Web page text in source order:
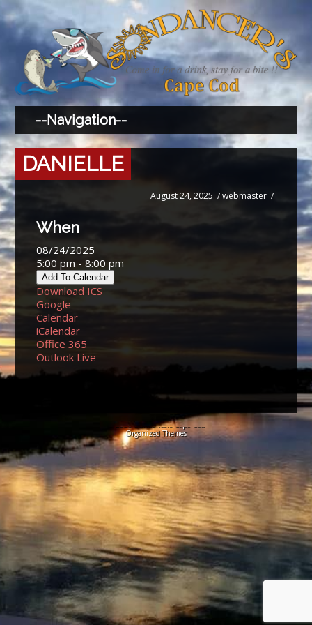
DANIELLE
August 24, 2025 /webmaster /
When
08/24/2025
5:00 pm - 8:00 pm
Add To Calendar
Download ICS
Google
Calendar
iCalendar
Office 365
Outlook Live
© 2026 Sundancers Cape Cod
Organized Themes